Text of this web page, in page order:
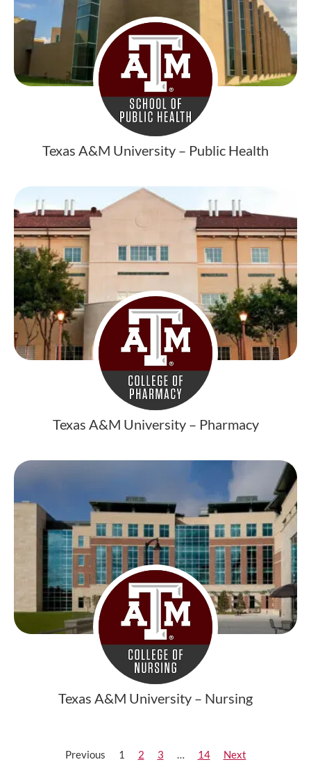
Texas A&M University – Public Health
Texas A&M University – Pharmacy
Texas A&M University – Nursing
Previous 1 2 3 … 14 Next